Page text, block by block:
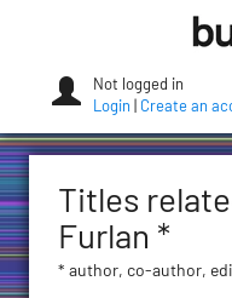
Not logged in
Login
Create an
Titles
Furlan *
* author, co-author,